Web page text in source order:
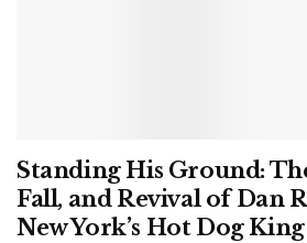
Standing His Ground:
Fall, and Revival of Dan
New York’s Hot Dog King